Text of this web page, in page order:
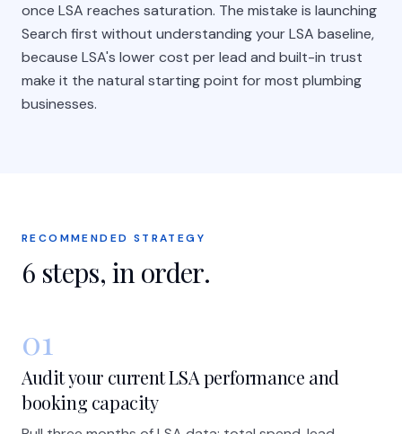
once LSA reaches saturation. The mistake is launching
Search first without understanding your LSA baseline,
because LSA's lower cost per lead and built-in trust
make it the natural starting point for most plumbing
businesses.
RECOMMENDED STRATEGY
6 steps, in order.
01
Audit your current LSA performance and
booking capacity